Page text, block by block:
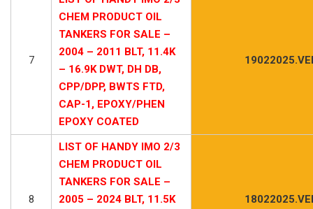
7
CHEM PRODUCT OIL
TANKERS FOR SALE –
2004 – 2011 BLT, 11.4K
– 16.9K DWT, DH DB,
CPP/DPP, BWTS FTD,
CAP-1, EPOXY/PHEN
EPOXY COATED
8
LIST OF HANDY IMO 2/3
CHEM PRODUCT OIL
TANKERS FOR SALE –
2005 – 2024 BLT, 11.5K